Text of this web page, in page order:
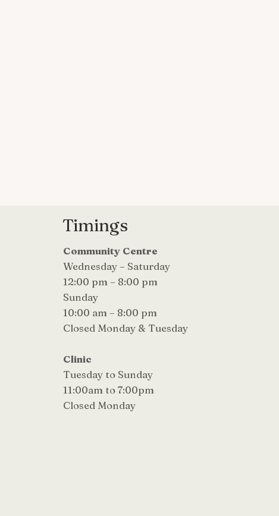
Timings
Community Centre
Wednesday – Saturday
12:00 pm – 8:00 pm
Sunday
10:00 am – 8:00 pm
Closed Monday & Tuesday
Clinic
Tuesday to Sunday
11:00am to 7:00pm
Closed Monday